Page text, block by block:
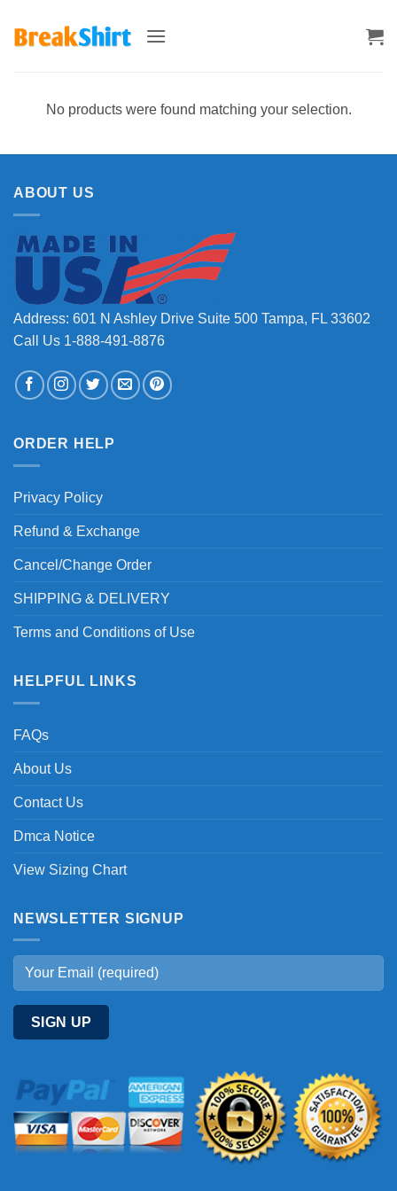
No products were found matching your selection.
ABOUT US
Address: 601 N Ashley Drive Suite 500 Tampa, FL 33602
Call Us 1-888-491-8876
ORDER HELP
Privacy Policy
Refund & Exchange
Cancel/Change Order
SHIPPING & DELIVERY
Terms and Conditions of Use
HELPFUL LINKS
FAQs
About Us
Contact Us
Dmca Notice
View Sizing Chart
NEWSLETTER SIGNUP